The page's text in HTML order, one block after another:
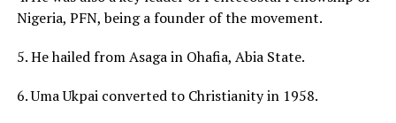
Nigeria, PFN, being a founder of the movement.
5. He hailed from Asaga in Ohafia, Abia State.
6. Uma Ukpai converted to Christianity in 1958.